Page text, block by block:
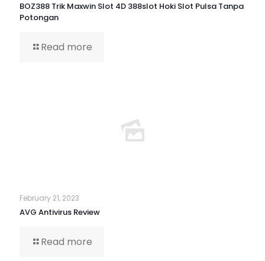
BOZ388 Trik Maxwin Slot 4D 388slot Hoki Slot Pulsa Tanpa
Potongan
Read more
February 21, 2023
AVG Antivirus Review
Read more